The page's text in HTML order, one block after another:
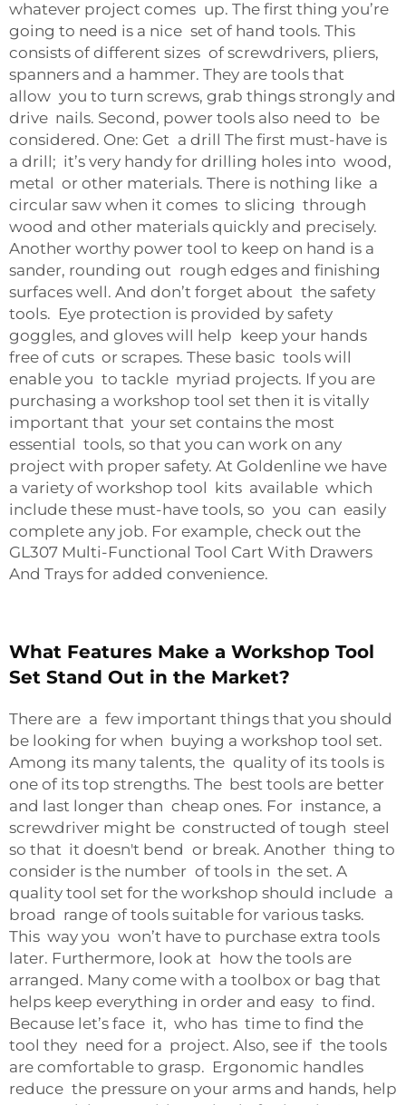
whatever project comes up. The first thing you’re
going to need is a nice set of hand tools. This
consists of different sizes of screwdrivers, pliers,
spanners and a hammer. They are tools that
allow you to turn screws, grab things strongly and
drive nails. Second, power tools also need to be
considered. One: Get a drill The first must-have is
a drill; it’s very handy for drilling holes into wood,
metal or other materials. There is nothing like a
circular saw when it comes to slicing through
wood and other materials quickly and precisely.
Another worthy power tool to keep on hand is a
sander, rounding out rough edges and finishing
surfaces well. And don’t forget about the safety
tools. Eye protection is provided by safety
goggles, and gloves will help keep your hands
free of cuts or scrapes. These basic tools will
enable you to tackle myriad projects. If you are
purchasing a workshop tool set then it is vitally
important that your set contains the most
essential tools, so that you can work on any
project with proper safety. At Goldenline we have
a variety of workshop tool kits available which
include these must-have tools, so you can easily
complete any job. For example, check out the
GL307 Multi-Functional Tool Cart With Drawers
And Trays for added convenience.
What Features Make a Workshop Tool
Set Stand Out in the Market?
There are a few important things that you should
be looking for when buying a workshop tool set.
Among its many talents, the quality of its tools is
one of its top strengths. The best tools are better
and last longer than cheap ones. For instance, a
screwdriver might be constructed of tough steel
so that it doesn't bend or break. Another thing to
consider is the number of tools in the set. A
quality tool set for the workshop should include a
broad range of tools suitable for various tasks.
This way you won’t have to purchase extra tools
later. Furthermore, look at how the tools are
arranged. Many come with a toolbox or bag that
helps keep everything in order and easy to find.
Because let’s face it, who has time to find the
tool they need for a project. Also, see if the tools
are comfortable to grasp. Ergonomic handles
reduce the pressure on your arms and hands, help